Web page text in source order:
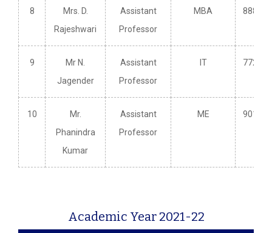
8
Mrs. D.
Rajeshwari
Assistant
Professor
MBA
9
Mr N.
Jagender
Assistant
Professor
IT
10
Mr.
Phanindra
Kumar
Assistant
Professor
ME
Academic Year 2021-22